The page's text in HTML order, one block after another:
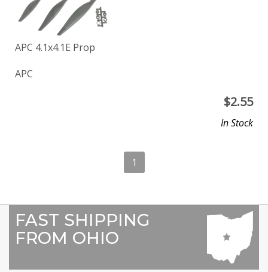
APC 4.1x4.1E Prop
APC
$2.55
In Stock
1
FAST SHIPPING
FROM OHIO